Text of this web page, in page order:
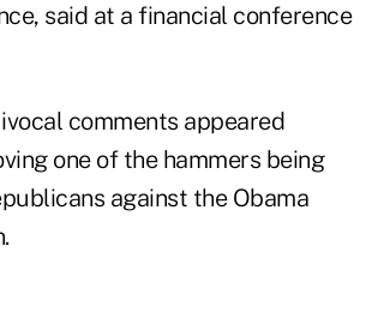
said at a financial conference
comments appeared
one of the hammers being
against the Obama